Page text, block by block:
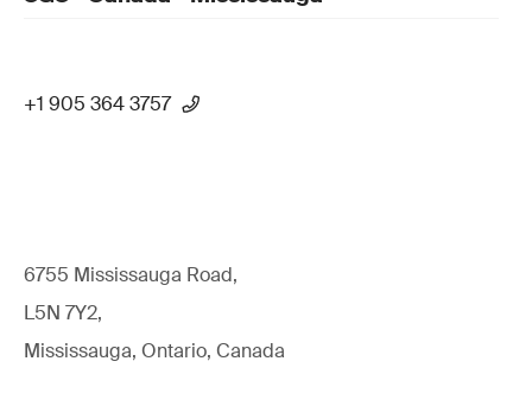
+1 905 364 3757
6755 Mississauga Road,
L5N 7Y2,
Mississauga, Ontario, Canada